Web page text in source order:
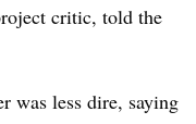
critic, told the
was less dire, saying